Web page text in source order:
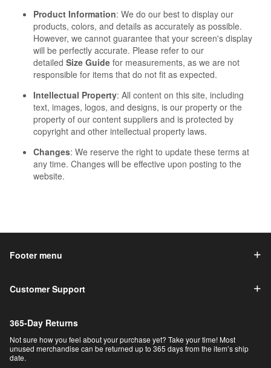
Product Information: We do our best to display our
products, colors, and details as accurately as possible.
However, we cannot guarantee that your screen's display
will be perfectly accurate. Please refer to our
detailed Size Guide for measurements, as we are not
responsible for items that do not fit as expected.
Intellectual Property: All content on this site, including
text, images, logos, and designs, is our property or the
property of our content suppliers and is protected by
copyright and other intellectual property laws.
Changes: We reserve the right to update these terms at
any time. Changes will be effective upon posting to the
website.
Footer menu
Customer Support
365-Day Returns
Not sure how you feel about your purchase yet? Take your time! Most
unused merchandise can be returned up to 365 days from the item’s ship
date.